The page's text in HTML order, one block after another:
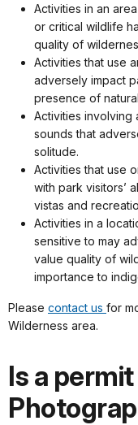
Activities in an
or critical wildlife
quality of
Activities that use
adversely impact
presence of
Activities involving
sounds that
solitude.
Activities that use
with park visitors’
vistas and
Activities in a
sensitive to may
value quality of
importance to
Please contact us for
Wilderness area.
Is a